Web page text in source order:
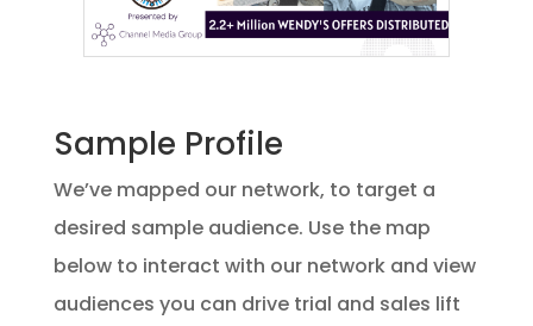
Sample Profile
We’ve mapped our network, to target a
desired sample audience. Use the map
below to interact with our network and view
audiences you can drive trial and sales lift